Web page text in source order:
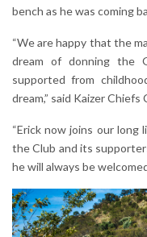
bench as he was coming
“We are happy that the
dream of donning the
supported from
dream,” said Kaizer
“Erick now joins our long
the Club and its
he will always be